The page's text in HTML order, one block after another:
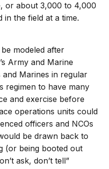
or about 3,000 to 4,000
in the field at a time.
modeled after
Army and Marine
Marines in regular
regimen to have many
and exercise before
operations units could
officers and NCOs
be drawn back to
(or being booted out
ask, don’t tell”